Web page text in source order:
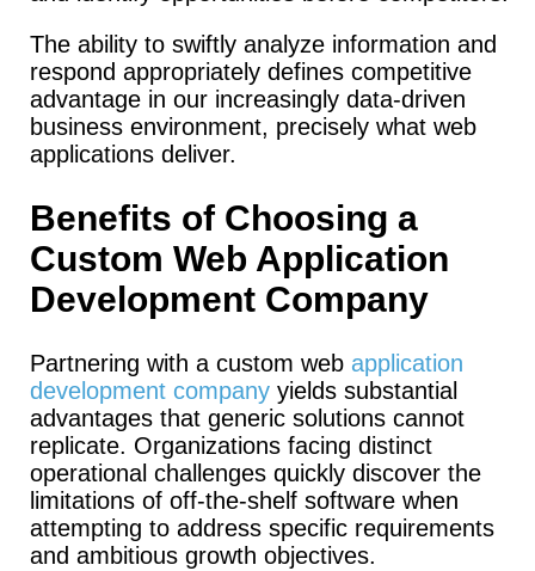
The ability to swiftly analyze information and
respond appropriately defines competitive
advantage in our increasingly data-driven
business environment, precisely what web
applications deliver.
Benefits of Choosing a
Custom Web Application
Development Company
Partnering with a custom web application
development company yields substantial
advantages that generic solutions cannot
replicate. Organizations facing distinct
operational challenges quickly discover the
limitations of off-the-shelf software when
attempting to address specific requirements
and ambitious growth objectives.